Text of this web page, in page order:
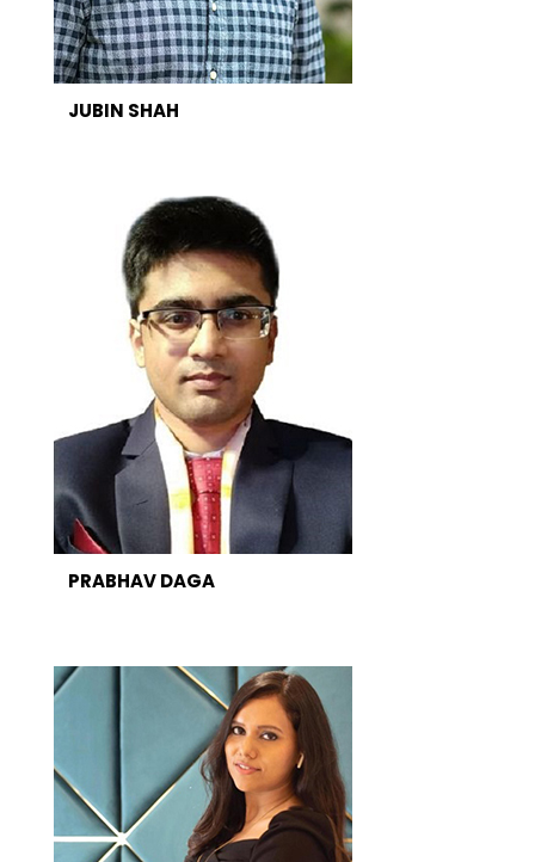
JUBIN SHAH
PRABHAV DAGA